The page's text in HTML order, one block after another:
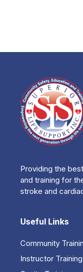
Providing the
and training for
stroke and
Useful Links
Community
Instructor Training